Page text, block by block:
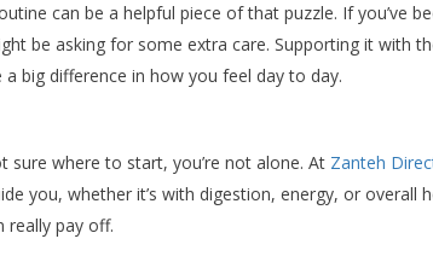
can be a helpful piece of that puzzle. If you’ve
be asking for some extra care. Supporting it with
a big difference in how you feel day to day.
sure where to start, you’re not alone. At Zanteh
you, whether it’s with digestion, energy, or
really pay off.